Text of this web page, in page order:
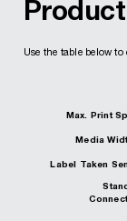
Use the table below
Max. Print
Media
Label Taken